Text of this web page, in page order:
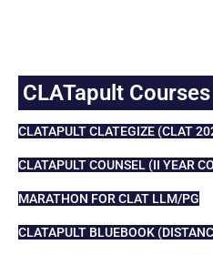
CLATapult Courses
CLATAPULT CLATEGIZE (CLAT
CLATAPULT COUNSEL (II YEAR
MARATHON FOR CLAT LLM/PG
CLATAPULT BLUEBOOK